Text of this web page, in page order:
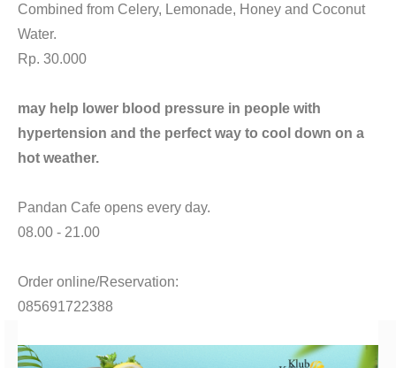
Combined from Celery, Lemonade, Honey and Coconut
Water.
Rp. 30.000
may help lower blood pressure in people with
hypertension and the perfect way to cool down on a
hot weather.
Pandan Cafe opens every day.
08.00 - 21.00
Order online/Reservation:
085691722388